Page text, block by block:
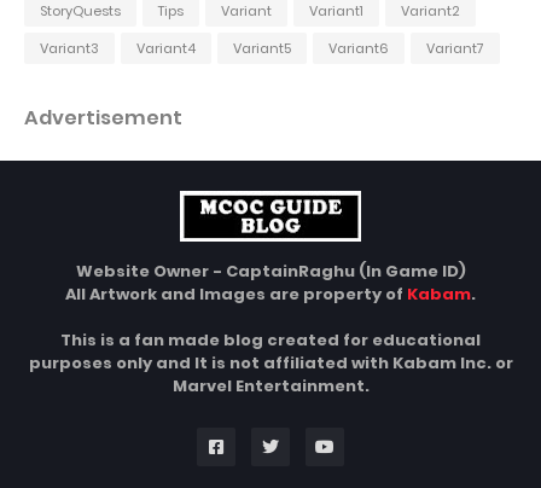
StoryQuests
Tips Variant Variant1
Variant2
Variant3
Variant4 Variant5 Variant6 Variant7
Advertisement
Website Owner - CaptainRaghu (In Game ID)
All Artwork and Images are property of Kabam.
This is a fan made blog created for educational
purposes only and It is not affiliated with Kabam Inc. or
Marvel Entertainment.